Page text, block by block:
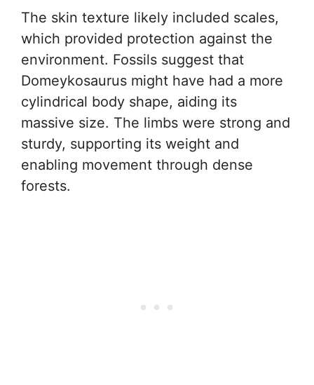
The skin texture likely included scales,
which provided protection against the
environment. Fossils suggest that
Domeykosaurus might have had a more
cylindrical body shape, aiding its
massive size. The limbs were strong and
sturdy, supporting its weight and
enabling movement through dense
forests.